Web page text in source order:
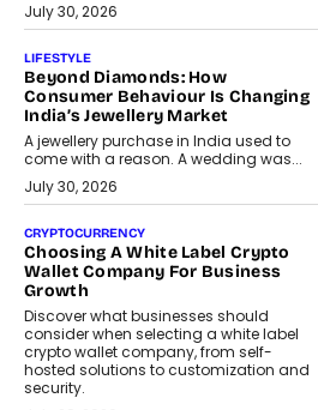
July 30, 2026
LIFESTYLE
Beyond Diamonds: How
Consumer Behaviour Is Changing
India’s Jewellery Market
A jewellery purchase in India used to
come with a reason. A wedding was...
July 30, 2026
CRYPTOCURRENCY
Choosing A White Label Crypto
Wallet Company For Business
Growth
Discover what businesses should
consider when selecting a white label
crypto wallet company, from self-
hosted solutions to customization and
security.